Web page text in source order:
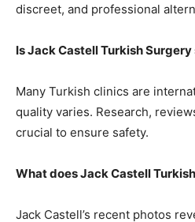
discreet, and professional
Is Jack Castell Turkish Surgery
Many Turkish clinics are
quality varies. Research,
crucial to ensure safety.
What does Jack Castell
Jack Castell’s recent photos